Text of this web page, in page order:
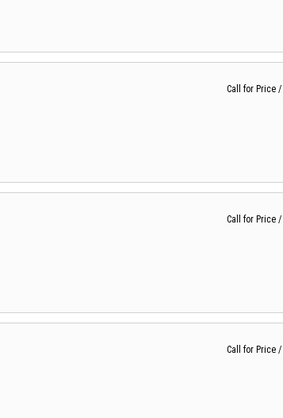
Call for Price /
Call for Price /
Call for Price /